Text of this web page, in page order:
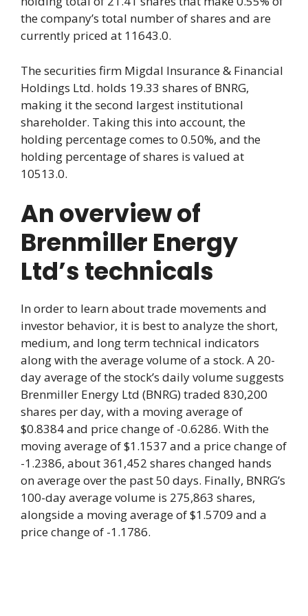
the company’s total number of shares and are
currently priced at 11643.0.
The securities firm Migdal Insurance & Financial
Holdings Ltd. holds 19.33 shares of BNRG,
making it the second largest institutional
shareholder. Taking this into account, the
holding percentage comes to 0.50%, and the
holding percentage of shares is valued at
10513.0.
An overview of
Brenmiller Energy
Ltd’s technicals
In order to learn about trade movements and
investor behavior, it is best to analyze the short,
medium, and long term technical indicators
along with the average volume of a stock. A 20-
day average of the stock’s daily volume suggests
Brenmiller Energy Ltd (BNRG) traded 830,200
shares per day, with a moving average of
$0.8384 and price change of -0.6286. With the
moving average of $1.1537 and a price change of
-1.2386, about 361,452 shares changed hands
on average over the past 50 days. Finally, BNRG’s
100-day average volume is 275,863 shares,
alongside a moving average of $1.5709 and a
price change of -1.1786.